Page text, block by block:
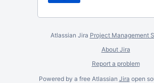
Atlassian Jira Project Management
About Jira
Report a problem
Powered by a free Atlassian Jira open